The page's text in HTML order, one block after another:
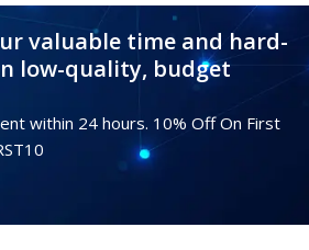
valuable time and hard-
low-quality, budget
within 24 hours. 10% Off On First